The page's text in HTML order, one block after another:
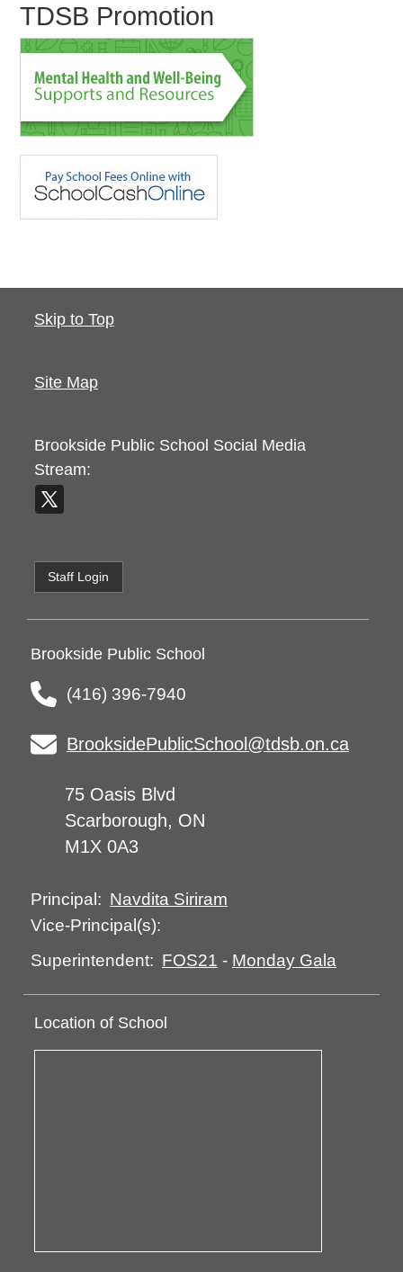
TDSB Promotion
Skip to Top
Site Map
Brookside Public School Social Media
Stream:
Staff Login
Brookside Public School
(416) 396-7940
BrooksidePublicSchool@tdsb.on.ca
75 Oasis Blvd
Scarborough, ON
M1X 0A3
Principal: Navdita Siriram
Vice-Principal(s):
Superintendent: FOS21 - Monday Gala
Location of School